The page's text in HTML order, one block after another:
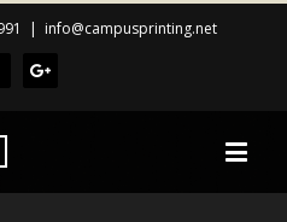
| info@campusprinting.net
FacebookGoogle+